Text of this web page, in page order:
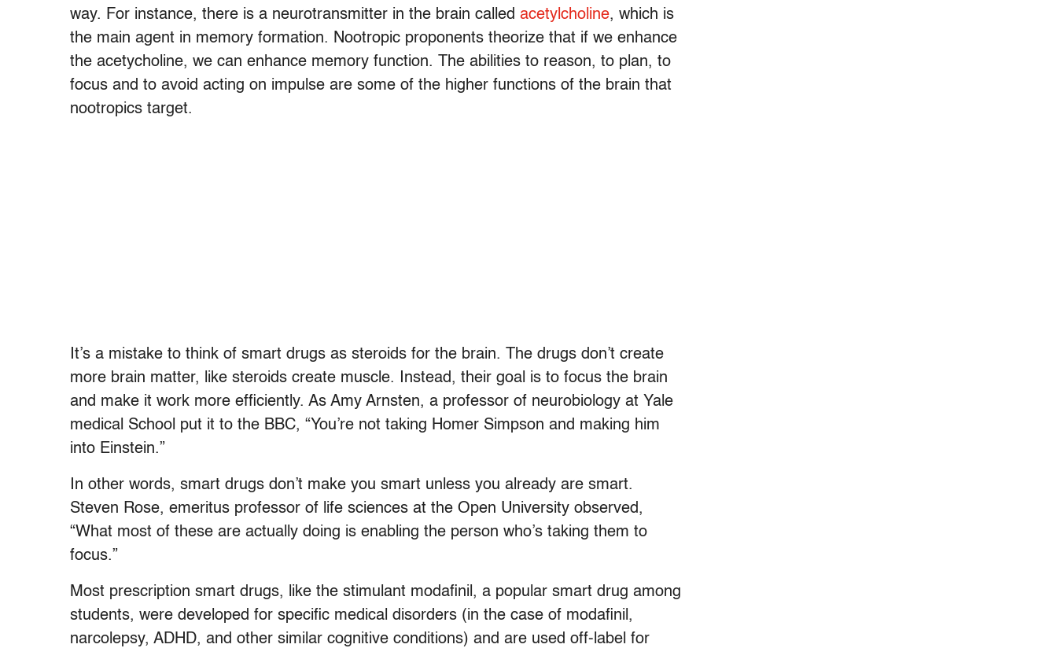
way. For instance, there is a neurotransmitter in the brain called acetylcholine, which is
the main agent in memory formation. Nootropic proponents theorize that if we enhance
the acetycholine, we can enhance memory function. The abilities to reason, to plan, to
focus and to avoid acting on impulse are some of the higher functions of the brain that
nootropics target.
It’s a mistake to think of smart drugs as steroids for the brain. The drugs don’t create
more brain matter, like steroids create muscle. Instead, their goal is to focus the brain
and make it work more efficiently. As Amy Arnsten, a professor of neurobiology at Yale
medical School put it to the BBC, “You’re not taking Homer Simpson and making him
into Einstein.”
In other words, smart drugs don’t make you smart unless you already are smart.
Steven Rose, emeritus professor of life sciences at the Open University observed,
“What most of these are actually doing is enabling the person who’s taking them to
focus.”
Most prescription smart drugs, like the stimulant modafinil, a popular smart drug among
students, were developed for specific medical disorders (in the case of modafinil,
narcolepsy, ADHD, and other similar cognitive conditions) and are used off-label for